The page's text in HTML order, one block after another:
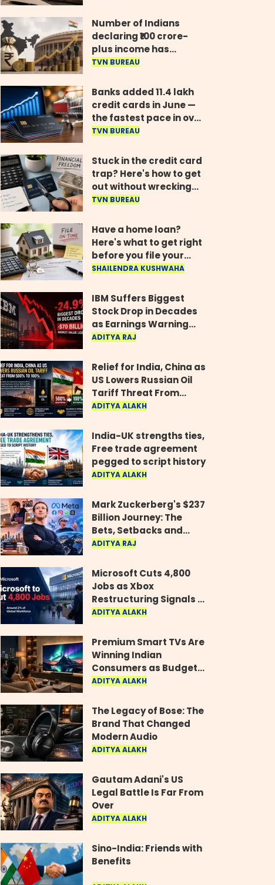
Number of Indians
declaring ₹100 crore-
plus income has
quadrupled in five
Parliament
TVN BUREAU
Banks added 11.4 lakh
credit cards in June —
the fastest pace in over
two years
TVN BUREAU
Stuck in the credit card
trap? Here's how to get
out without wrecking
your credit score
TVN BUREAU
Have a home loan?
Here's what to get right
before you file your
return
SHAILENDRA KUSHWAHA
IBM Suffers Biggest
Stock Drop in Decades
as Earnings Warning
Wipes Out $70 Billion
ADITYA RAJ
Relief for India, China as
US Lowers Russian Oil
Tariff Threat From
500% to 100%
ADITYA ALAKH
India-UK strengths ties,
Free trade agreement
pegged to script history
ADITYA ALAKH
Mark Zuckerberg's $237
Billion Journey: The
Bets, Setbacks and
Comeback Behind His
ADITYA RAJ
Microsoft Cuts 4,800
Jobs as Xbox
Restructuring Signals a
New Era for the Gaming
ADITYA ALAKH
Premium Smart TVs Are
Winning Indian
Consumers as Budget
Models Lose Their Shine
ADITYA ALAKH
The Legacy of Bose: The
Brand That Changed
Modern Audio
ADITYA ALAKH
Gautam Adani's US
Legal Battle Is Far From
Over
ADITYA ALAKH
Sino-India: Friends with
Benefits